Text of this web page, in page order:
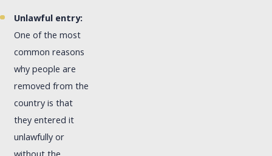
Unlawful entry:
One of the most
common reasons
why people are
removed from the
country is that
they entered it
unlawfully or